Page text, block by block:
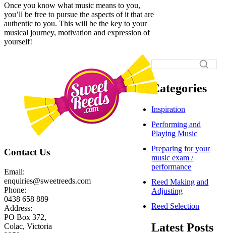
Once you know what music means to you,
you’ll be free to pursue the aspects of it that are
authentic to you. This will be the key to your
musical journey, motivation and expression of
yourself!
Categories
Inspiration
Performing and
Playing Music
Preparing for your
music exam /
performance
Reed Making and
Adjusting
Reed Selection
Latest Posts
Contact Us
Email:
enquiries@sweetreeds.com
Phone:
0438 658 889
Address:
PO Box 372,
Colac, Victoria